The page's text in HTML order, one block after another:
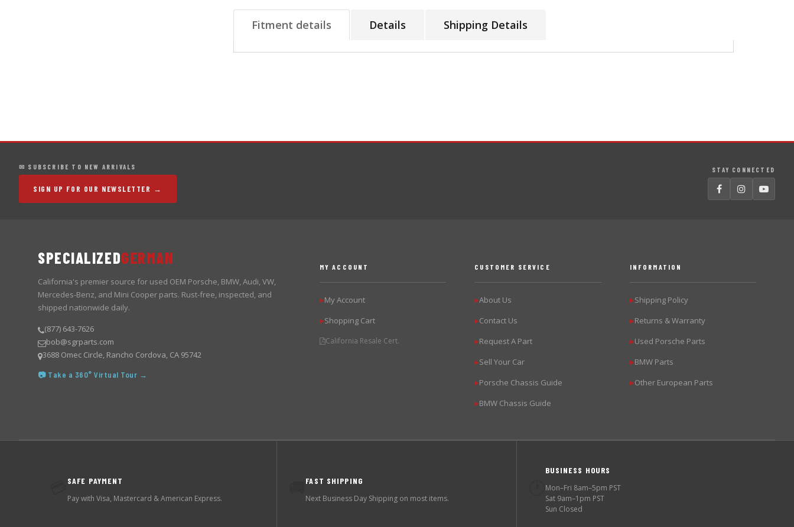
Fitment details Details Shipping Details
✉ SUBSCRIBE TO NEW ARRIVALS
SIGN UP FOR OUR NEWSLETTER →
STAY CONNECTED
SPECIALIZEDGERMAN
California's premier source for used OEM Porsche, BMW, Audi, VW,
Mercedes-Benz, and Mini Cooper parts. Rust-free, inspected, and
shipped nationwide daily.
(877) 643-7626
bob@sgrparts.com
3688 Omec Circle, Rancho Cordova, CA 95742
📷 Take a 360° Virtual Tour →
MY ACCOUNT
▶My Account
▶Shopping Cart
California Resale Cert.
CUSTOMER SERVICE
▶About Us
▶Contact Us
▶Request A Part
▶Sell Your Car
▶Porsche Chassis Guide
▶BMW Chassis Guide
INFORMATION
▶Shipping Policy
▶Returns & Warranty
▶Used Porsche Parts
▶BMW Parts
▶Other European Parts
SAFE PAYMENT
Pay with Visa, Mastercard & American Express.
FAST SHIPPING
Next Business Day Shipping on most items.
BUSINESS HOURS
Mon–Fri 8am–5pm PST
Sat 9am–1pm PST
Sun Closed